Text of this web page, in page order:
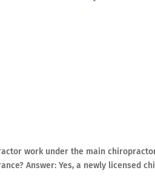
work under the main
Answer: Yes, a newly licensed